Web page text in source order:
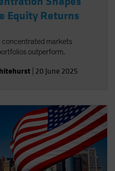
Equity Returns
concentrated markets
outperform.
20 June 2025